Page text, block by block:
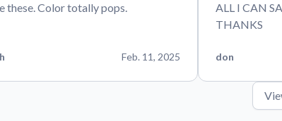
these. Color totally pops.
Feb. 11, 2025
ALL I CAN
THANKS
don